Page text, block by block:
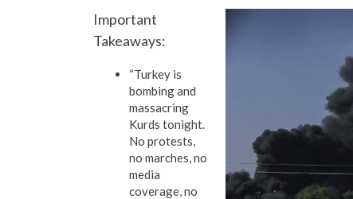
Important
Takeaways:
“Turkey is
bombing and
massacring
Kurds tonight.
No protests,
no marches, no
media
coverage, no